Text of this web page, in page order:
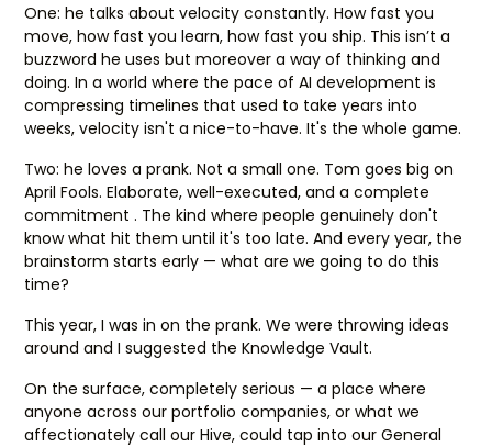
One: he talks about velocity constantly. How fast you
move, how fast you learn, how fast you ship. This isn’t a
buzzword he uses but moreover a way of thinking and
doing. In a world where the pace of AI development is
compressing timelines that used to take years into
weeks, velocity isn't a nice-to-have. It's the whole game.
Two: he loves a prank. Not a small one. Tom goes big on
April Fools. Elaborate, well-executed, and a complete
commitment . The kind where people genuinely don't
know what hit them until it's too late. And every year, the
brainstorm starts early — what are we going to do this
time?
This year, I was in on the prank. We were throwing ideas
around and I suggested the Knowledge Vault.
On the surface, completely serious — a place where
anyone across our portfolio companies, or what we
affectionately call our Hive, could tap into our General